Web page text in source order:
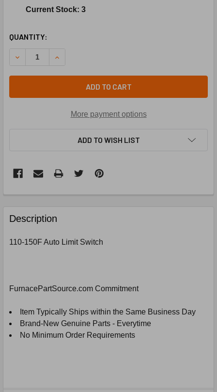
Current Stock: 3
CURRENT
QUANTITY:
DECREASE QUANTITY OF LENNOX 50F48 110-150F AUTO
INCREASE QUANTITY OF LENNOX 50F48 110-
ADD TO CART
More payment options
ADD TO WISH LIST
BOUGHT
TOGETHER:
ADD
CART
Description
110-150F Auto Limit Switch
FurnacePartSource.com Commitment
Item Typically Ships within the Same Business Day
Brand-New Genuine Parts - Everytime
No Minimum Order Requirements